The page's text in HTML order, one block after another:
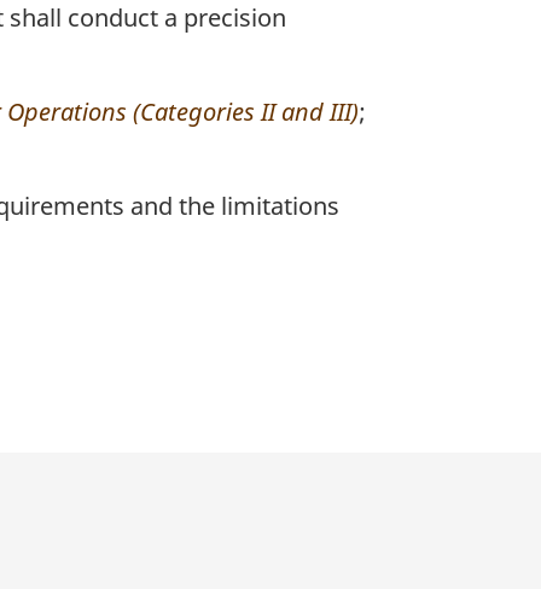
conduct a precision
(Categories II and III);
and the limitations